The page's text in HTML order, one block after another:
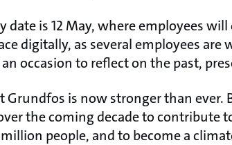
date is 12 May, where employees
digitally, as several employees
occasion to reflect on the past,
Grundfos is now stronger than ever.
the coming decade to contribute
people, and to become a